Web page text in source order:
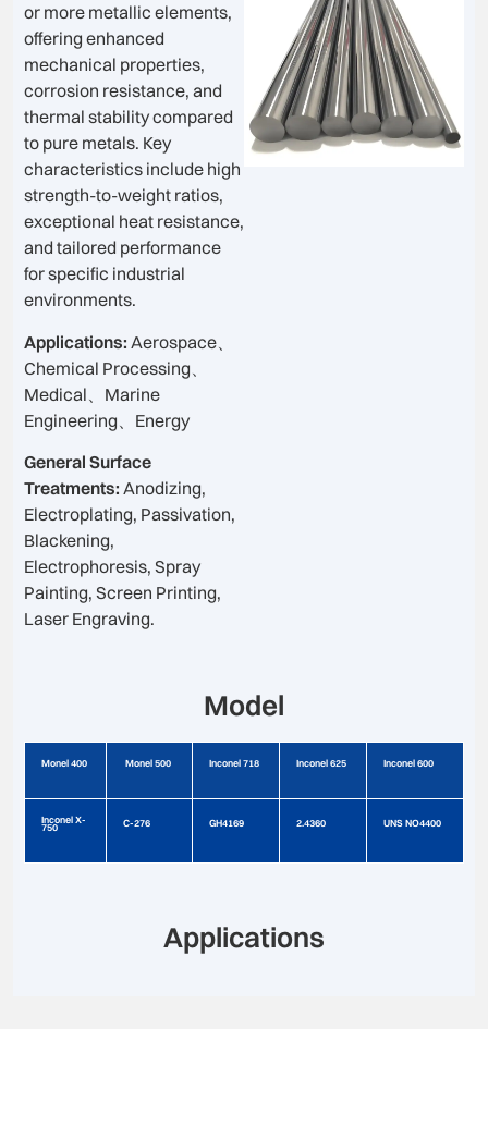
or more metallic elements,
offering enhanced
mechanical properties,
corrosion resistance, and
thermal stability compared
to pure metals. Key
characteristics include high
strength-to-weight ratios,
exceptional heat resistance,
and tailored performance
for specific industrial
environments.
Applications: Aerospace、
Chemical Processing、
Medical、Marine
Engineering、Energy
General Surface
Treatments: Anodizing,
Electroplating, Passivation,
Blackening,
Electrophoresis, Spray
Painting, Screen Printing,
Laser Engraving.
Model
Monel 400 Monel 500 Inconel 718 Inconel 625 Inconel 600
Inconel X-
750 C-276 GH4169 2.4360 UNS NO4400
Applications